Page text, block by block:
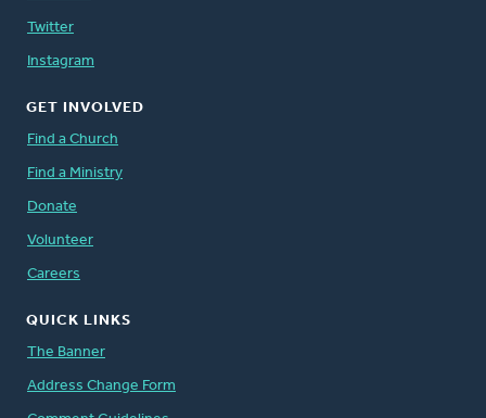
Twitter
Instagram
GET INVOLVED
Find a Church
Find a Ministry
Donate
Volunteer
Careers
QUICK LINKS
The Banner
Address Change Form